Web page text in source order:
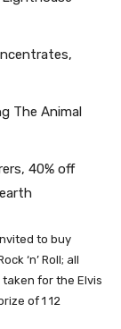
The Animal
40% off
to buy
‘n’ Roll; all
for the Elvis
of 1 12